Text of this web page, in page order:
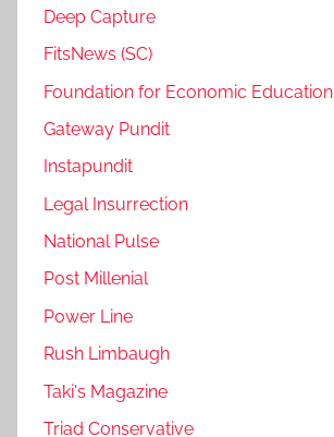
Deep Capture
FitsNews (SC)
Foundation for Economic Education
Gateway Pundit
Instapundit
Legal Insurrection
National Pulse
Post Millenial
Power Line
Rush Limbaugh
Taki's Magazine
Triad Conservative